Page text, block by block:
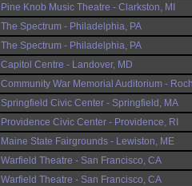
Pine Knob Music Theatre - Clarkston, MI
The Spectrum - Philadelphia, PA
The Spectrum - Philadelphia, PA
Capitol Centre - Landover, MD
Community War Memorial Auditorium -
Springfield Civic Center - Springfield, MA
Providence Civic Center - Providence, RI
Maine State Fairgrounds - Lewiston, ME
Warfield Theatre - San Francisco, CA
Warfield Theatre - San Francisco, CA